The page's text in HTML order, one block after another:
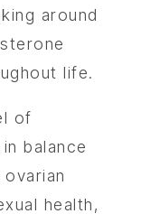
around
life.
of
balance
health,